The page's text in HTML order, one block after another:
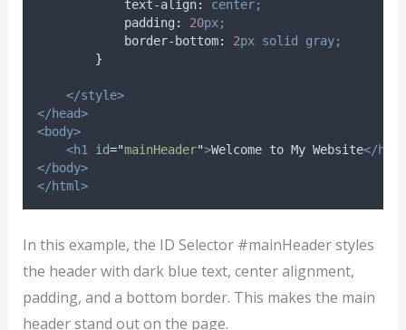
text-align:
center;
padding : 20px;
border-bottom: 2px solid
gray;
}
</style>
</head>
<body>
<h1
id="mainHeader">Welcome to My Website</h1>
</body>
</html>
In this example, the ID Selector #mainHeader styles
the header with dark blue text, center alignment,
padding, and a bottom border. This makes the main
header stand out on the page.